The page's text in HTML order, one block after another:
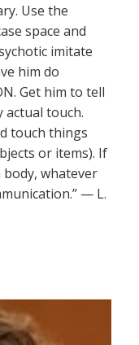
Use the
space and
imitate
him do
Get him to tell
actual touch.
touch things
or items). If
body, whatever
— L.